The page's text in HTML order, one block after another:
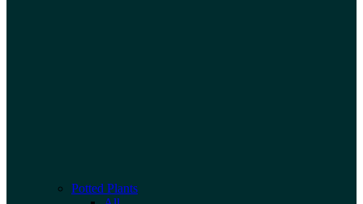
Potted Plants